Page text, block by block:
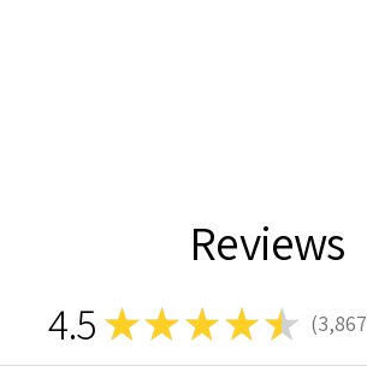
Reviews
4.5 ★★ ★ ★★ 3,867
3867